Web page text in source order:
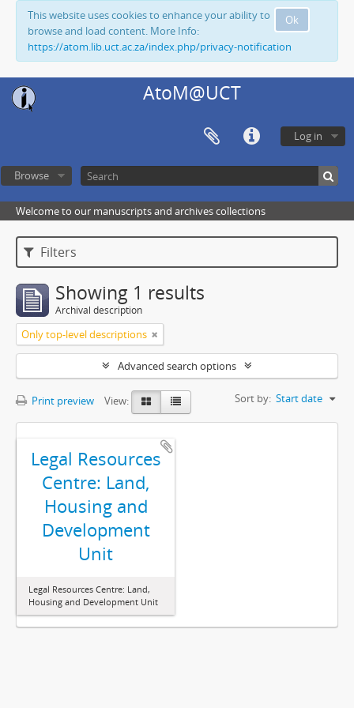
Ok
This website uses cookies to enhance your ability to
browse and load content. More Info:
https://atom.lib.uct.ac.za/index.php/privacy-notification
AtoM@UCT
Log in
Browse
Welcome to our manuscripts and archives collections
Filters
Showing 1 results
Archival description
Only top-level descriptions
Advanced search options
Print preview View: Sort by: Start date
Legal Resources
Centre: Land,
Housing and
Development
Unit
Legal Resources Centre: Land,
Housing and Development Unit